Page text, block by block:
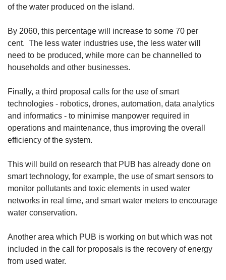
of the water produced on the island.
By 2060, this percentage will increase to some 70 per
cent. The less water industries use, the less water will
need to be produced, while more can be channelled to
households and other businesses.
Finally, a third proposal calls for the use of smart
technologies - robotics, drones, automation, data analytics
and informatics - to minimise manpower required in
operations and maintenance, thus improving the overall
efficiency of the system.
This will build on research that PUB has already done on
smart technology, for example, the use of smart sensors to
monitor pollutants and toxic elements in used water
networks in real time, and smart water meters to encourage
water conservation.
Another area which PUB is working on but which was not
included in the call for proposals is the recovery of energy
from used water.